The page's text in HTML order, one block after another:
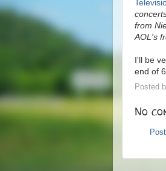
from
AOL's
I'll be
end of
Posted
No